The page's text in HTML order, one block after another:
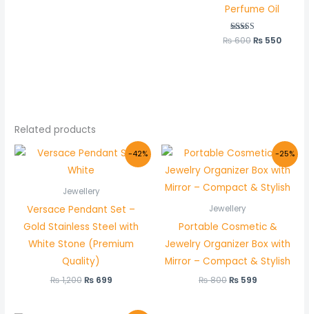
Perfume Oil
Rated
5.00
₨600 ₨ 550
Related products
-42%
Jewellery
Versace Pendant Set –
Gold Stainless Steel with
White Stone (Premium
Quality)
₨1,200
Original
price
was:
₨699
Current
price
-25%
Jewellery
Portable Cosmetic &
Jewelry Organizer Box with
Mirror – Compact & Stylish
₨800
Original
price
was:
₨ 800.
₨599
Current
price
is:
₨ 599.